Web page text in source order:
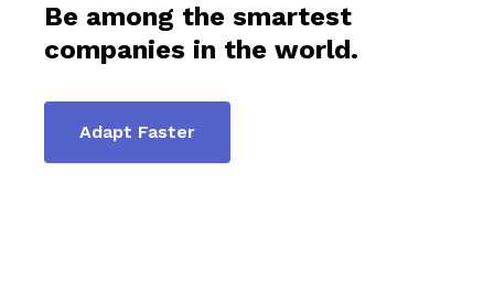
Be among the smartest
companies in the world.
Adapt Faster